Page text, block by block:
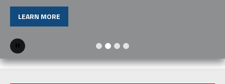
LEARN MORE
Pause